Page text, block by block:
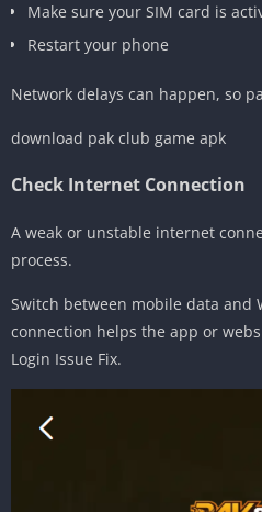
Make sure your SIM card is
Restart your phone
Network delays can happen, so
download pak club game apk
Check Internet Connection
A weak or unstable internet
process.
Switch between mobile data and
connection helps the app or
Login Issue Fix.